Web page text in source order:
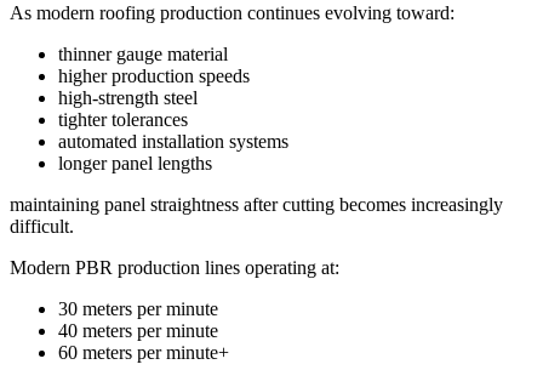
As modern roofing production continues evolving toward:
thinner gauge material
higher production speeds
high-strength steel
tighter tolerances
automated installation systems
longer panel lengths
maintaining panel straightness after cutting becomes increasingly
difficult.
Modern PBR production lines operating at:
30 meters per minute
40 meters per minute
60 meters per minute+